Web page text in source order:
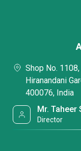
Shop No.
Hiranandani
400076, India
Mr. Taheer
Director